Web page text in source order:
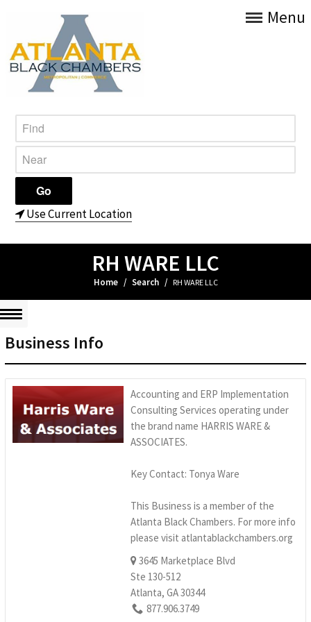
Menu
Use Current Location
RH WARE LLC
Home / Search / RH WARE LLC
Business Info
Accounting and ERP Implementation
Consulting Services operating under
the brand name HARRIS WARE &
ASSOCIATES.
Key Contact: Tonya Ware
This Business is a member of the
Atlanta Black Chambers. For more info
please visit atlantablackchambers.org
3645 Marketplace Blvd
Ste 130-512
Atlanta, GA 30344
877.906.3749